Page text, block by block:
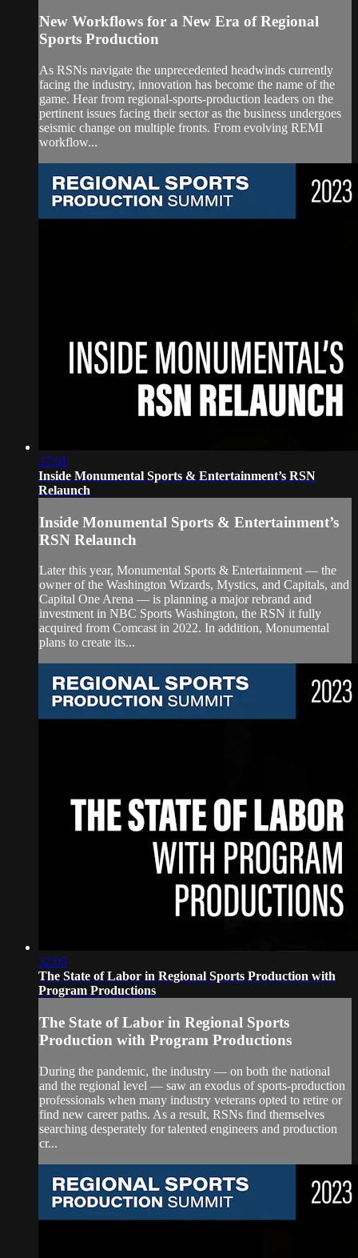
New Workflows for a New Era of Regional
Sports Production
As RSNs navigate the unprecedented headwinds currently
facing the industry, innovation has become the name of the
game. Hear from regional-sports-production leaders on the
pertinent issues facing their sector as the business undergoes
seismic change on multiple fronts. From evolving REMI
workflow...
37:01
Inside Monumental Sports & Entertainment’s RSN
Relaunch
Inside Monumental Sports & Entertainment’s
RSN Relaunch
Later this year, Monumental Sports & Entertainment — the
owner of the Washington Wizards, Mystics, and Capitals, and
Capital One Arena — is planning a major rebrand and
investment in NBC Sports Washington, the RSN it fully
acquired from Comcast in 2022. In addition, Monumental
plans to create its...
32:05
The State of Labor in Regional Sports Production with
Program Productions
The State of Labor in Regional Sports
Production with Program Productions
During the pandemic, the industry — on both the national
and the regional level — saw an exodus of sports-production
professionals when many industry veterans opted to retire or
find new career paths. As a result, RSNs find themselves
searching desperately for talented engineers and production
cr...